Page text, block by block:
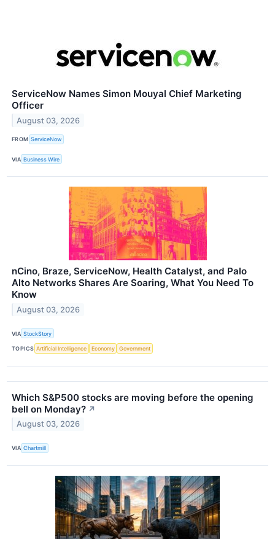
ServiceNow Names Simon Mouyal Chief Marketing
Officer
August 03, 2026
FROM ServiceNow
VIA Business Wire
nCino, Braze, ServiceNow, Health Catalyst, and Palo
Alto Networks Shares Are Soaring, What You Need To
Know
August 03, 2026
VIA StockStory
TOPICS Artificial Intelligence Economy Government
Which S&P500 stocks are moving before the opening
bell on Monday? ↗
August 03, 2026
VIA Chartmill